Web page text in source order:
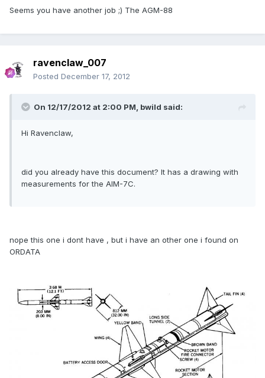
Seems you have another job ;) The AGM-88
ravenclaw_007
Posted December 17, 2012
On 12/17/2012 at 2:00 PM, bwild said:
Hi Ravenclaw,
did you already have this document? It has a drawing with
measurements for the AIM-7C.
nope this one i dont have , but i have an other one i found on
ORDATA